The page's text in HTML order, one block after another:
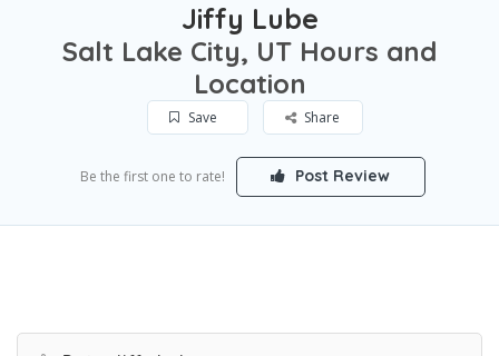
Jiffy Lube
Salt Lake City, UT Hours and
Location
Save Share
Be the first one to rate! Post Review